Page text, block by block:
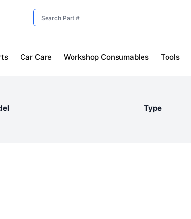
Car Care Workshop Consumables Tools
Type